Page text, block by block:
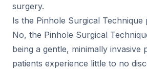
surgery.
Is the Pinhole Surgical Technique
No, the Pinhole Surgical
being a gentle, minimally invasive
patients experience little to no